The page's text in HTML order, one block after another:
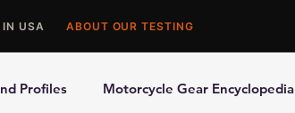
USA ABOUT OUR TESTING
Profiles Motorcycle Gear Encyclopedia